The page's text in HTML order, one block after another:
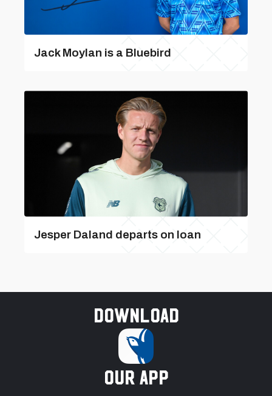
Jack Moylan is a Bluebird
Jesper Daland departs on loan
Download
our app